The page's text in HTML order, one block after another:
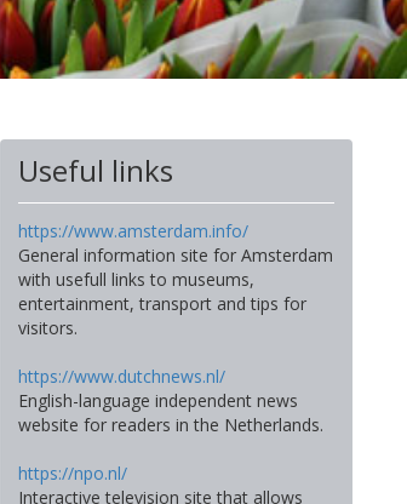
Useful links
https://www.amsterdam.info/
General information site for Amsterdam
with usefull links to museums,
entertainment, transport and tips for
visitors.
https://www.dutchnews.nl/
English-language independent news
website for readers in the Netherlands.
https://npo.nl/
Interactive television site that allows